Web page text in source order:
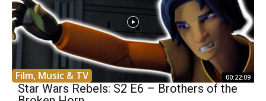
Film, Music & TV 00:22:09
Star Wars Rebels: S2 E6 – Brothers of the